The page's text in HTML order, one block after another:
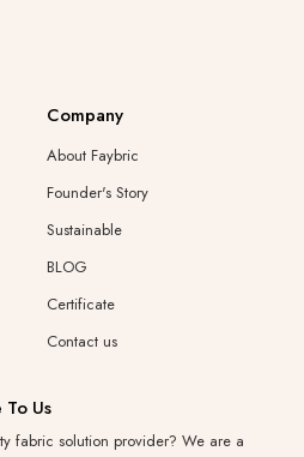
Company
About Faybric
Founder's Story
Sustainable
BLOG
Certificate
Contact us
To Us
fabric solution provider? We are a